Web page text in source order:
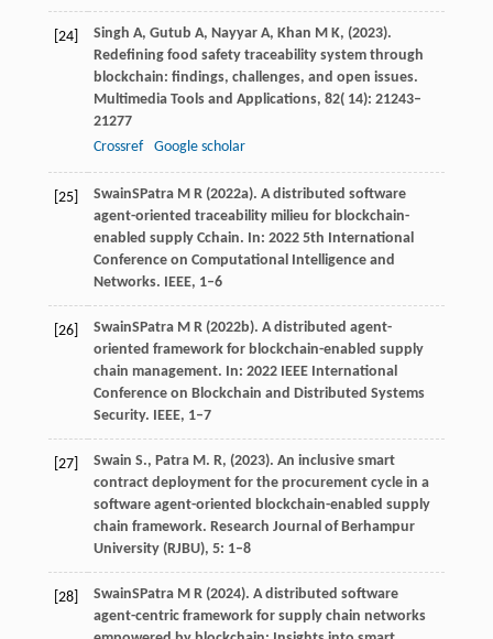
[24] Singh A, Gutub A, NayyarA, Khan M K, (2023).
Redefining food safety traceability system through
blockchain: findings, challenges, and open issues.
Multimedia Tools and Applications, 82( 14): 21243–
21277
Crossref
Google scholar
[25] SwainSPatra M R(2022a). A distributed software
agent-oriented traceability milieu for blockchain-
enabled supply Cchain. In: 2022 5th International
Conference on Computational Intelligence and
Networks. IEEE, 1–6
[26] SwainSPatra M R(2022b). A distributed agent-
oriented framework for blockchain-enabled supply
chain management. In: 2022 IEEE International
Conference on Blockchain and Distributed Systems
Security. IEEE, 1–7
[27] Swain S., PatraM. R, (2023). An inclusive smart
contract deployment for the procurement cycle in a
software agent-oriented blockchain-enabled supply
chain framework. Research Journal of Berhampur
University (RJBU), 5: 1–8
[28] SwainSPatra M R(2024). A distributed software
agent-centric framework for supply chain networks